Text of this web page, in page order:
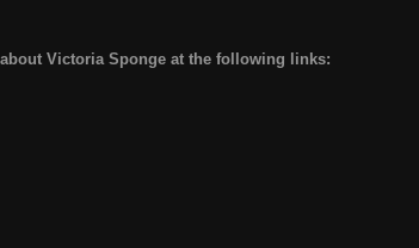
Victoria Sponge at the following links: